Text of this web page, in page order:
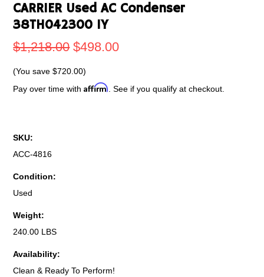
CARRIER Used AC Condenser
38TH042300 1Y
$1,218.00 $498.00
(You save$720.00)
Pay over time withAffirm . See if you qualify at checkout.
SKU:
ACC-4816
Condition:
Used
Weight:
240.00 LBS
Availability:
Clean & Ready To Perform!